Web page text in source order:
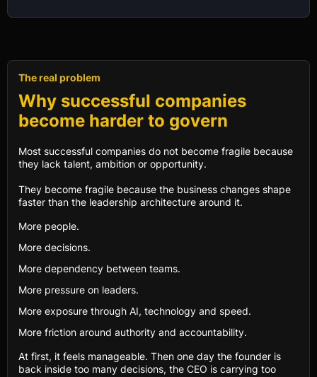
The real problem
Why successful companies
become harder to govern
Most successful companies do not become fragile because
they lack talent, ambition or opportunity.
They become fragile because the business changes shape
faster than the leadership architecture around it.
More people.
More decisions.
More dependency between teams.
More pressure on leaders.
More exposure through AI, technology and speed.
More friction around authority and accountability.
At first, it feels manageable. Then one day the founder is
back inside too many decisions, the CEO is carrying too